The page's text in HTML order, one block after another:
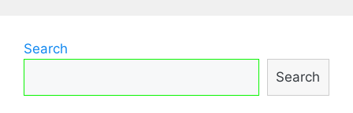
Search
Search